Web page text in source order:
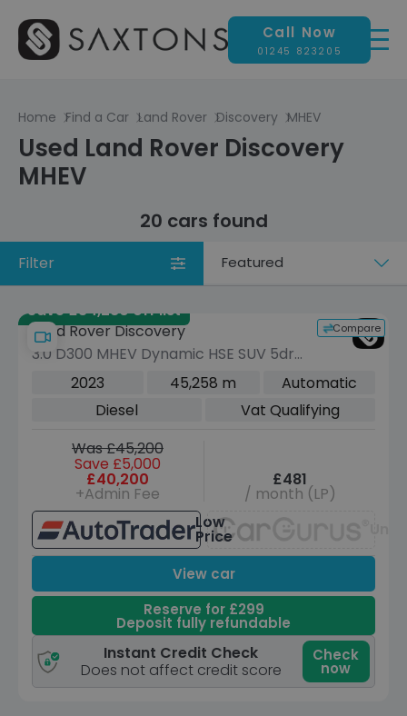
Call Now
01245 823205
Home Find a Car Land Rover Discovery MHEV
Used Land Rover Discovery
MHEV
20 cars found
Filter
Sort
Save £34,280 off list
Compare
Land Rover Discovery
3.0 D300 MHEV Dynamic HSE SUV 5dr
Diesel Auto 4WD Euro 6 (s/s) (300 ps)
2023 45,258 m
Automatic
Diesel
Vat Qualifying
Was £45,200
Save £5,000
£40,200
+Admin Fee
£481
/ month (LP)
Low
Price
View car
Reserve for £299
Deposit fully refundable
Instant Credit Check
Does not affect credit score
Check
now